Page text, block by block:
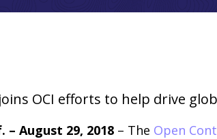
OCI efforts to help drive
– August 29, 2018 ​– The Open